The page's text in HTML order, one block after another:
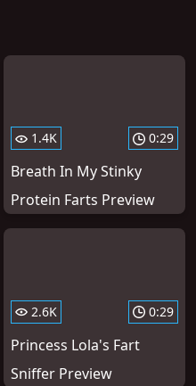
1.4K 0:29
Breath In My Stinky
Protein Farts Preview
2.6K 0:29
Princess Lola's Fart
Sniffer Preview